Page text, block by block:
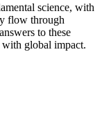
science, with
flow through
to these
global impact.